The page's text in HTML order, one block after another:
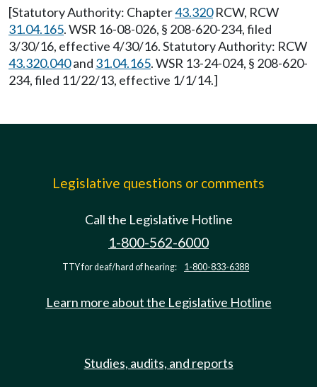
[Statutory Authority: Chapter43.320RCW, RCW
31.04.165. WSR 16-08-026, § 208-620-234, filed
3/30/16, effective 4/30/16. Statutory Authority: RCW
43.320.040and 31.04.165. WSR 13-24-024, § 208-620-
234, filed 11/22/13, effective 1/1/14.]
Legislative questions or comments
Call the Legislative Hotline
1-800-562-6000
TTY for deaf/hard of hearing: 1-800-833-6388
Learn more about the Legislative Hotline
Studies, audits, and reports